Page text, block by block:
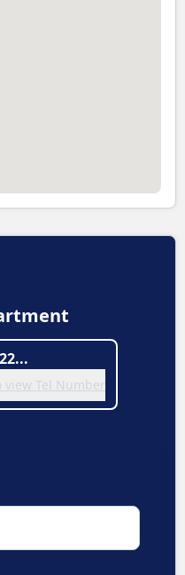
view Tel Number